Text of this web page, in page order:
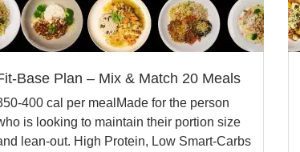
Base Plan – Mix & Match 20 Meals
400 cal per mealMade for the person
is looking to maintain their portion size
lean-out. High Protein, Low Smart-Carbs